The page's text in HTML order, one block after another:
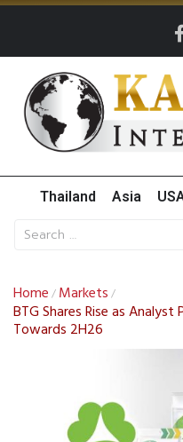
Thailand Asia
Home / Markets /
BTG Shares Rise as
Towards 2H26